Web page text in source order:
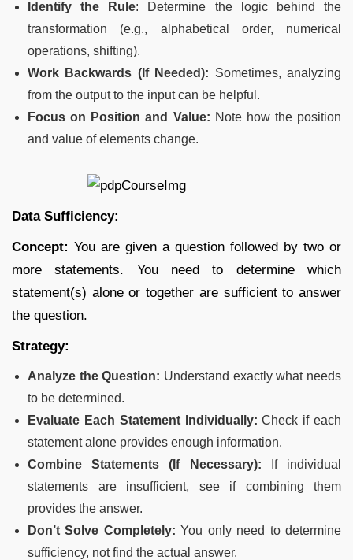
Identify the Rule: Determine the logic behind the
transformation (e.g., alphabetical order, numerical
operations, shifting).
Work Backwards (If Needed): Sometimes, analyzing
from the output to the input can be helpful.
Focus on Position and Value: Note how the position
and value of elements change.
Data Sufficiency:
Concept: You are given a question followed by two or
more statements. You need to determine which
statement(s) alone or together are sufficient to answer
the question.
Strategy:
Analyze the Question: Understand exactly what needs
to be determined.
Evaluate Each Statement Individually: Check if each
statement alone provides enough information.
Combine Statements (If Necessary): If individual
statements are insufficient, see if combining them
provides the answer.
Don’t Solve Completely: You only need to determine
sufficiency, not find the actual answer.